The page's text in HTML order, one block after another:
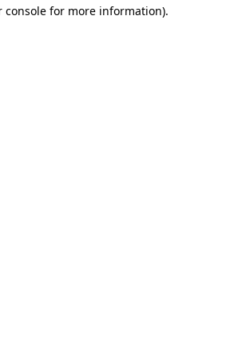
console for more information).